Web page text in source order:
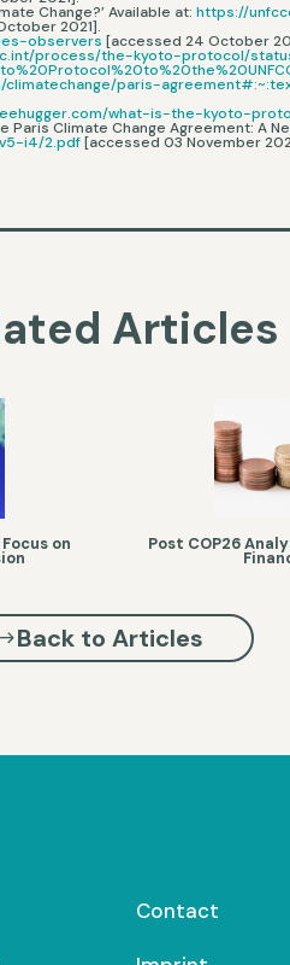
Change?’ Available at:https://
2021].
observers [accessed 24 October
process/the-kyoto-protocol/
climatechange/paris-
what-is-the-kyoto-
Climate Change Agreement: A
i4/2.pdf[accessed 03 November
Articles
on Post COP26
Back to Articles
Contact